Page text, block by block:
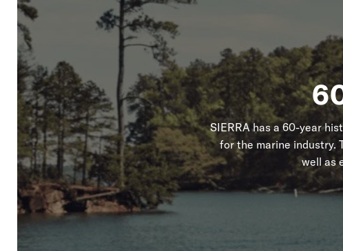
SIERRA has a 60-year
for the marine industry.
well as